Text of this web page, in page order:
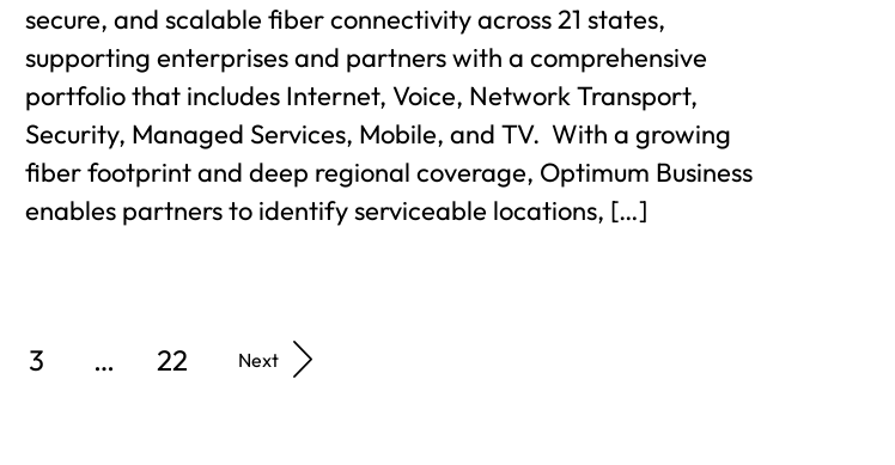
secure, and scalable fiber connectivity across 21 states,
supporting enterprises and partners with a comprehensive
portfolio that includes Internet, Voice, Network Transport,
Security, Managed Services, Mobile, and TV. With a growing
fiber footprint and deep regional coverage, Optimum Business
enables partners to identify serviceable locations, […]
3 … 22 Next